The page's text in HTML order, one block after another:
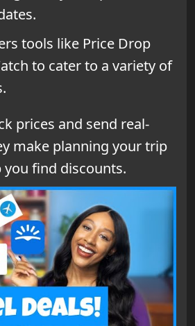
tools like Price Drop
to cater to a variety of
prices and send real-
make planning your trip
find discounts.